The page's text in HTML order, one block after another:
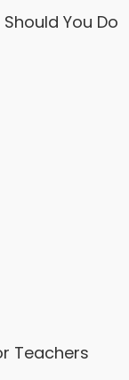
You Do
Teachers